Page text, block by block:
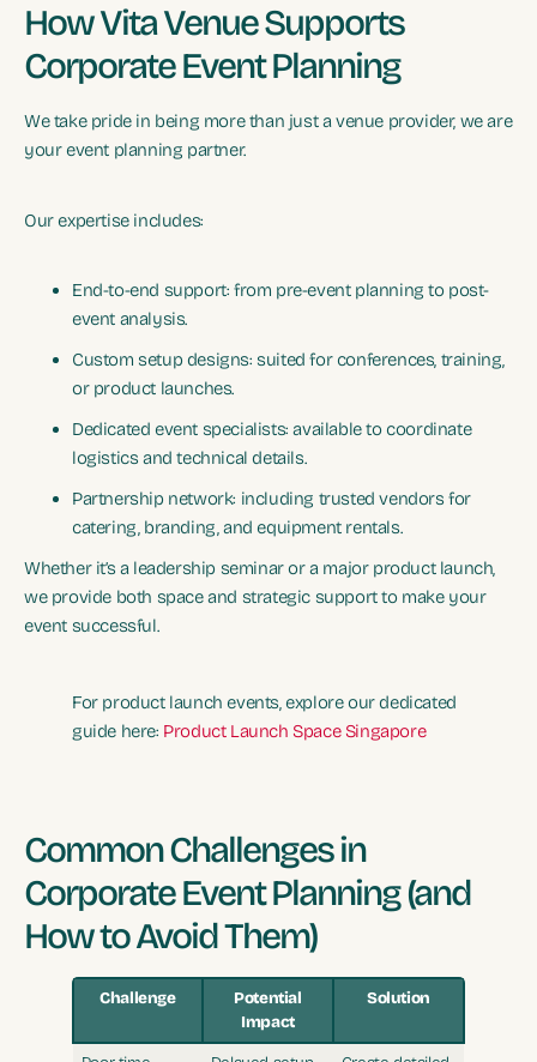
How Vita Venue Supports
Corporate Event Planning
We take pride in being more than just a venue provider, we are
your event planning partner.
Our expertise includes:
End-to-end support: from pre-event planning to post-
event analysis.
Custom setup designs: suited for conferences, training,
or product launches.
Dedicated event specialists: available to coordinate
logistics and technical details.
Partnership network: including trusted vendors for
catering, branding, and equipment rentals.
Whether it’s a leadership seminar or a major product launch,
we provide both space and strategic support to make your
event successful.
For product launch events, explore our dedicated
guide here: Product Launch Space Singapore
Common Challenges in
Corporate Event Planning (and
How to Avoid Them)
Challenge
Potential
Impact
Solution